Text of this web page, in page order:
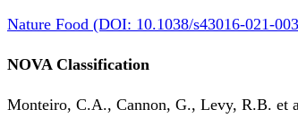
Nature Food (DOI: 10.1038/s43016-021-
NOVA Classification
Monteiro, C.A., Cannon, G., Levy, R.B. et